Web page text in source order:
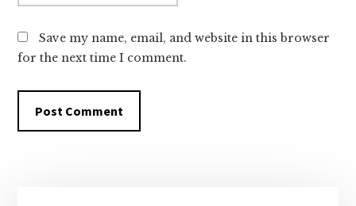
Save my name, email, and website in this browser
for the next time I comment.